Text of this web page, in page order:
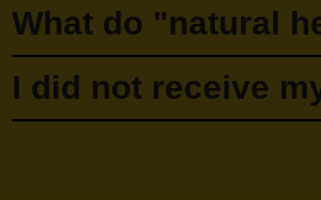
What do "natural
I did not receive